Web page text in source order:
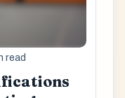
read